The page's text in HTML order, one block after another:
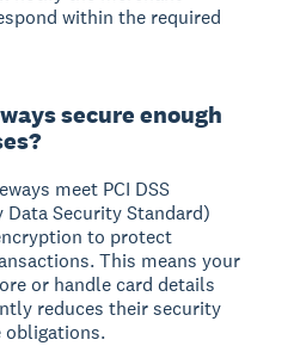
within the required
secure enough
meet PCI DSS
Security Standard)
to protect
This means your
or handle card details
reduces their security
obligations.